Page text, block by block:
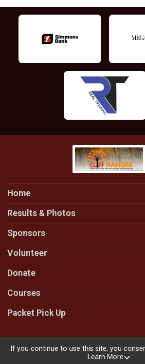
Home
Results & Photos
Sponsors
Volunteer
Donate
Courses
Packet Pick Up
Powered by RunSignup, ©
If you continue to use this site, you
Learn More